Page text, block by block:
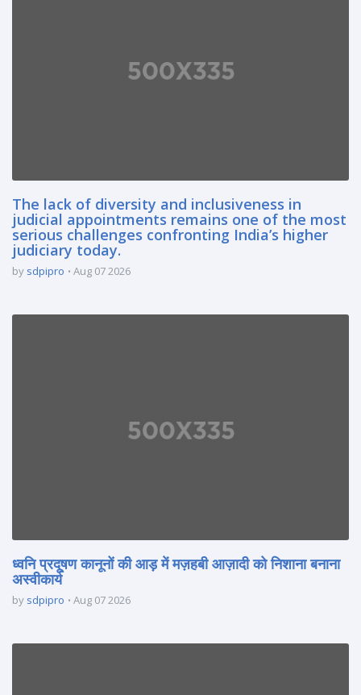
The lack of diversity and inclusiveness in
judicial appointments remains one of the most
serious challenges confronting India’s higher
judiciary today.
by sdpipro Aug 07 2026
ध्वनि प्रदूषण कानूनों की आड़ में मज़हबी आज़ादी को निशाना बनाना
अस्वीकार्य
by sdpipro Aug 07 2026